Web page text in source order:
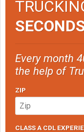
Every month
the help of
ZIP
CLASS A CDL